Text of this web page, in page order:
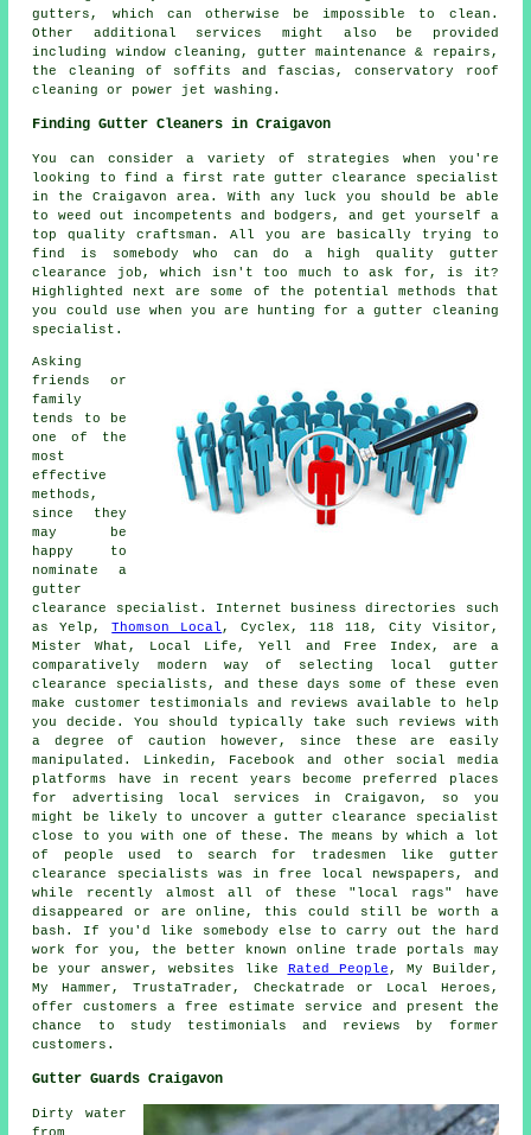
gutters, which can otherwise be impossible to clean.
Other additional services might also be provided
including window cleaning, gutter maintenance & repairs,
the cleaning of soffits and fascias, conservatory roof
cleaning or power jet washing.
Finding Gutter Cleaners in Craigavon
You can consider a variety of strategies when you're
looking to find a first rate gutter clearance specialist
in the Craigavon area. With any luck you should be able
to weed out incompetents and bodgers, and get yourself a
top quality craftsman. All you are basically trying to
find is somebody who can do a high quality gutter
clearance job, which isn't too much to ask for, is it?
Highlighted next are some of the potential methods that
you could use when you are hunting for a gutter cleaning
specialist.
Asking
friends or
family
tends to be
one of the
most
effective
methods,
since they
may be
happy to
nominate a
gutter
clearance specialist. Internet business directories such
as Yelp,Thomson Local , Cyclex, 118 118, City Visitor,
Mister What, Local Life, Yell and Free Index, are a
comparatively modern way of selecting local gutter
clearance specialists, and these days some of these even
make customer testimonials and reviews available to help
you decide. You should typically take such reviews with
a degree of caution however, since these are easily
manipulated. Linkedin, Facebook and other social media
platforms have in recent years become preferred places
for advertising local services in Craigavon, so you
might be likely to uncover a gutter clearance specialist
close to you with one of these. The means by which a lot
of people used to search for tradesmen like gutter
clearance specialists was in free local newspapers, and
while recently almost all of these "local rags" have
disappeared or are online, this could still be worth a
bash. If you'd like somebody else to carry out the hard
work for you, the better known online trade portals may
be your answer, websites like Rated People , My Builder,
My Hammer, TrustaTrader, Checkatrade or Local Heroes,
offer customers a free estimate service and present the
chance to study testimonials and reviews by former
customers.
Gutter Guards Craigavon
Dirty water